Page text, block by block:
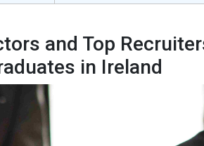
and Top
in Ireland